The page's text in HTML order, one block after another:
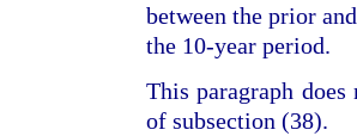
between the prior
the 10-year period.
This paragraph
of subsection (38).